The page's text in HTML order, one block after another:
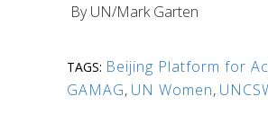
By UN/Mark Garten
TAGS: Beijing Platform for
GAMAG, UN Women,